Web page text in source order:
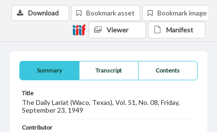
Summary Transcript Contents
Title
The Daily Lariat (Waco, Texas), Vol. 51, No. 08, Friday,
September 23, 1949
Contributor
Download Bookmark asset Bookmark image
Viewer Manifest